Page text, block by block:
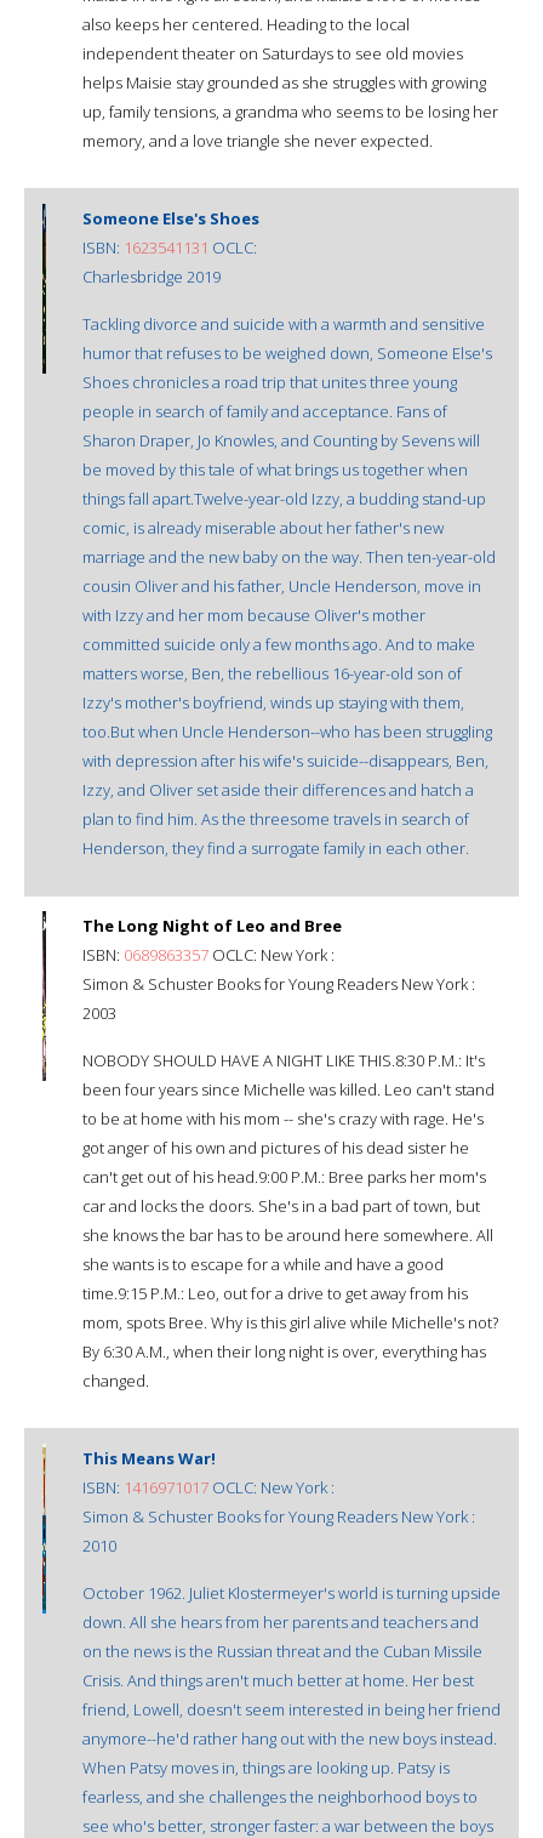
also keeps her centered. Heading to the local
independent theater on Saturdays to see old movies
helps Maisie stay grounded as she struggles with growing
up, family tensions, a grandma who seems to be losing her
memory, and a love triangle she never expected.
Someone Else's Shoes
ISBN: 1623541131 OCLC:
Charlesbridge 2019
Tackling divorce and suicide with a warmth and sensitive
humor that refuses to be weighed down, Someone Else's
Shoes chronicles a road trip that unites three young
people in search of family and acceptance. Fans of
Sharon Draper, Jo Knowles, and Counting by Sevens will
be moved by this tale of what brings us together when
things fall apart.Twelve-year-old Izzy, a budding stand-up
comic, is already miserable about her father's new
marriage and the new baby on the way. Then ten-year-old
cousin Oliver and his father, Uncle Henderson, move in
with Izzy and her mom because Oliver's mother
committed suicide only a few months ago. And to make
matters worse, Ben, the rebellious 16-year-old son of
Izzy's mother's boyfriend, winds up staying with them,
too.But when Uncle Henderson--who has been struggling
with depression after his wife's suicide--disappears, Ben,
Izzy, and Oliver set aside their differences and hatch a
plan to find him. As the threesome travels in search of
Henderson, they find a surrogate family in each other.
The Long Night of Leo and Bree
ISBN: 0689863357 OCLC: New York :
Simon & Schuster Books for Young Readers New York :
2003
NOBODY SHOULD HAVE A NIGHT LIKE THIS.8:30 P.M.: It's
been four years since Michelle was killed. Leo can't stand
to be at home with his mom -- she's crazy with rage. He's
got anger of his own and pictures of his dead sister he
can't get out of his head.9:00 P.M.: Bree parks her mom's
car and locks the doors. She's in a bad part of town, but
she knows the bar has to be around here somewhere. All
she wants is to escape for a while and have a good
time.9:15 P.M.: Leo, out for a drive to get away from his
mom, spots Bree. Why is this girl alive while Michelle's not?
By 6:30 A.M., when their long night is over, everything has
changed.
This Means War!
ISBN: 1416971017 OCLC: New York :
Simon & Schuster Books for Young Readers New York :
2010
October 1962. Juliet Klostermeyer's world is turning upside
down. All she hears from her parents and teachers and
on the news is the Russian threat and the Cuban Missile
Crisis. And things aren't much better at home. Her best
friend, Lowell, doesn't seem interested in being her friend
anymore--he'd rather hang out with the new boys instead.
When Patsy moves in, things are looking up. Patsy is
fearless, and she challenges the neighborhood boys to
see who's better, stronger faster: a war between the boys